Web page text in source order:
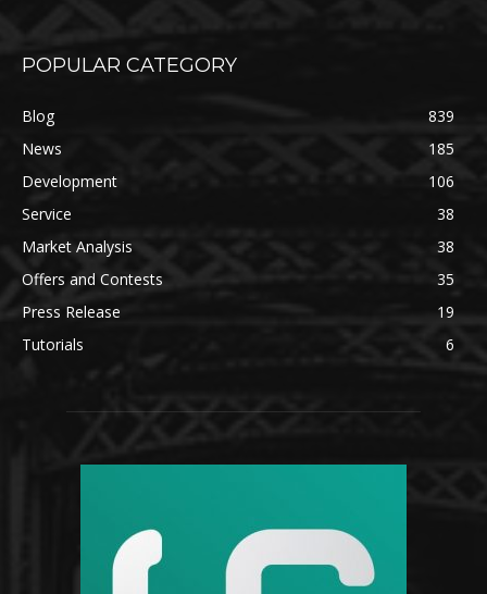
POPULAR CATEGORY
Blog
839
News
185
Development
106
Service
38
Market Analysis
38
Offers and Contests
35
Press Release
19
Tutorials
6